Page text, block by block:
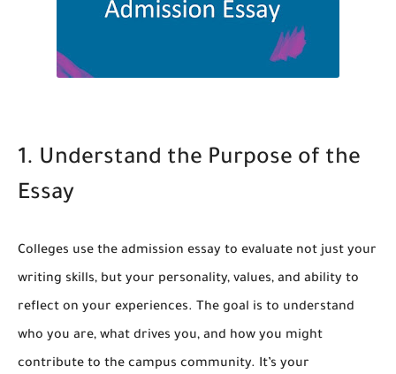
1. Understand the Purpose of the
Essay
Colleges use the admission essay to evaluate not just your
writing skills, but your personality, values, and ability to
reflect on your experiences. The goal is to understand
who you are, what drives you, and how you might
contribute to the campus community. It’s your